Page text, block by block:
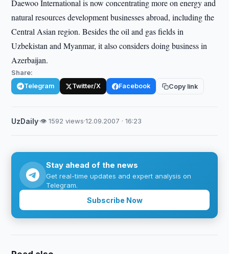
Daewoo International is now concentrating more on energy and
natural resources development businesses abroad, including the
Central Asian region. Besides the oil and gas fields in
Uzbekistan and Myanmar, it also considers doing business in
Azerbaijan.
Share:
Telegram Twitter/X Facebook Copy link
UzDaily·👁 1592 views·12.09.2007 · 16:23
Stay ahead of the news
Get real-time updates and expert analysis on
Telegram.
Subscribe Now